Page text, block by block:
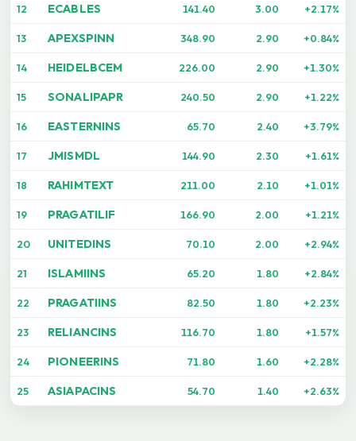
12 ECABLES 141.40 3.00 +2.17%
13 APEXSPINN 348.90 2.90 +0.84%
14 HEIDELBCEM 226.00 2.90 +1.30%
15 SONALIPAPR 240.50 2.90 +1.22%
16 EASTERNINS 65.70 2.40 +3.79%
17 JMISMDL 144.90 2.30 +1.61%
18 RAHIMTEXT 211.00 2.10 +1.01%
19 PRAGATILIF 166.90 2.00 +1.21%
20 UNITEDINS 70.10 2.00 +2.94%
21 ISLAMIINS 65.20 1.80 +2.84%
22 PRAGATIINS 82.50 1.80 +2.23%
23 RELIANCINS 116.70 1.80 +1.57%
24 PIONEERINS 71.80 1.60 +2.28%
25 ASIAPACINS 54.70 1.40 +2.63%